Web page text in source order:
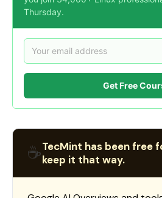
Thursday.
Get Free
☕TecMint has been free
keep it that way.